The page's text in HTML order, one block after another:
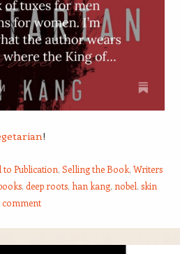
!
to Publication, Selling the Book, Writers
, deep roots, han kang, nobel, skin
comment